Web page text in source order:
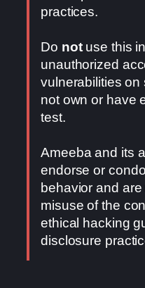
practices.
Do notuse this
unauthorized
vulnerabilities on
not own or have
test.
Ameeba and its
endorse or
behavior and
misuse of the
ethical hacking
disclosure